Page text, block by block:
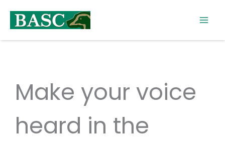
content
Make your voice
heard in the